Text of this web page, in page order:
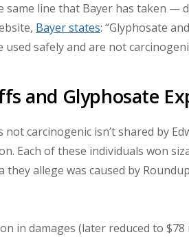
same line that Bayer has taken —
Bayer states: “Glyphosate
safely and are not
and Glyphosate
carcinogenic isn’t shared by
Each of these individuals won
allege was caused by
in damages (later reduced to